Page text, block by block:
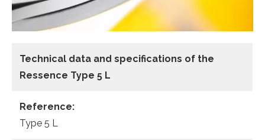
Technical data and specifications of the
Ressence Type 5 L
Reference:
Type 5 L